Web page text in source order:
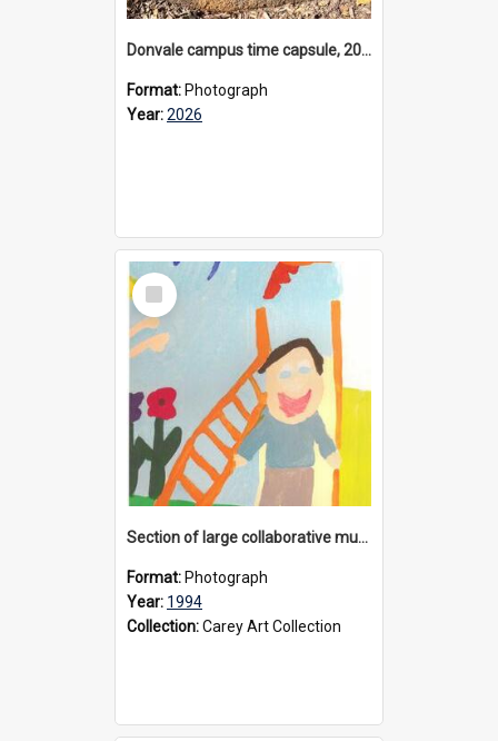
Donvale campus time capsule, 2026
Format: Photograph
Year:2026
Select
Item
Section of large collaborative mural created by Donvale campus students, 1994
Format: Photograph
Year: 1994
Collection:Carey Art Collection